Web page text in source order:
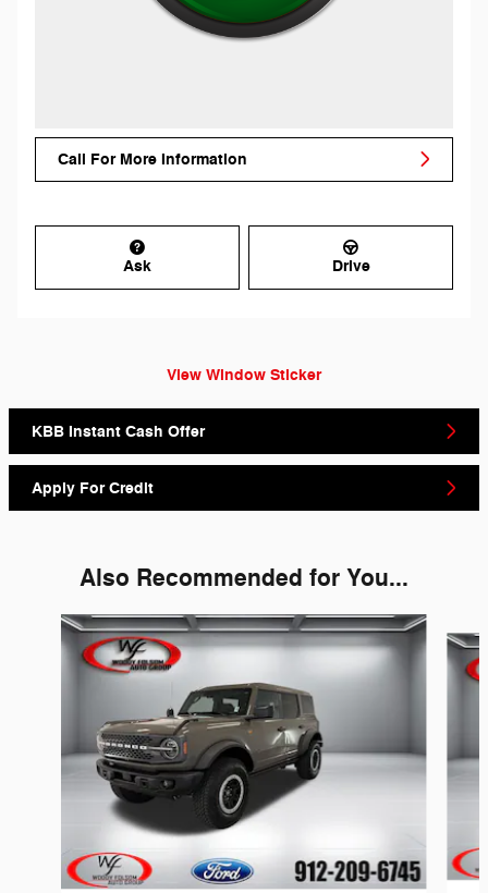
Call For More Information
Ask Drive
View Window Sticker
KBB Instant Cash Offer
Apply For Credit
Also Recommended for You...
Slide 1 of 6